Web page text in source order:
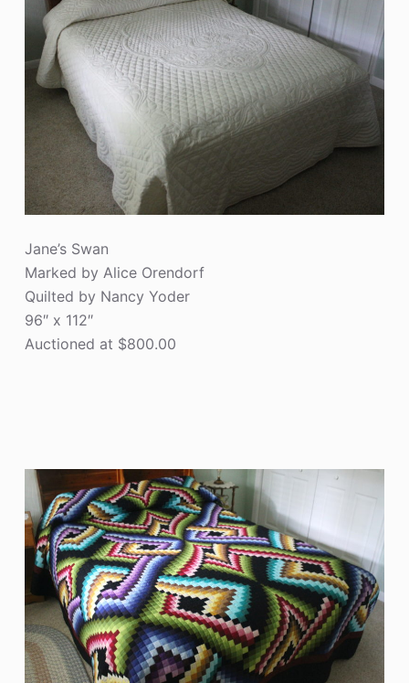
Jane’s Swan
Marked by Alice Orendorf
Quilted by Nancy Yoder
96″ x 112″
Auctioned at $800.00